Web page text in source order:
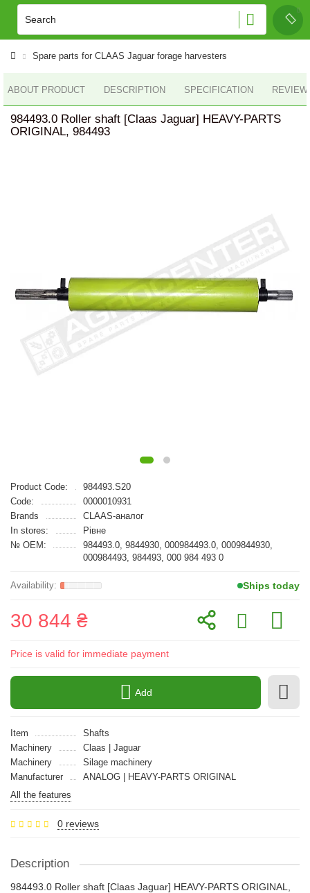
Spare parts for CLAAS Jaguar forage harvesters
ABOUT PRODUCT DESCRIPTION SPECIFICATION
984493.0 Roller shaft [Claas Jaguar] HEAVY-PARTS
ORIGINAL, 984493
Product Code:
984493.S20
Code:
0000010931
Brands
CLAAS-аналог
In stores:
Рівне
№ OEM:
984493.0, 9844930, 000984493.0, 0009844930,
000984493, 984493, 000 984 493 0
Ships today
30 844 ₴
Price is valid for immediate payment
Add
Item
Shafts
Machinery
Claas | Jaguar
Machinery
Silage machinery
Manufacturer
ANALOG | HEAVY-PARTS ORIGINAL
All the features
0 reviews
Description
984493.0 Roller shaft [Claas Jaguar] HEAVY-PARTS ORIGINAL,